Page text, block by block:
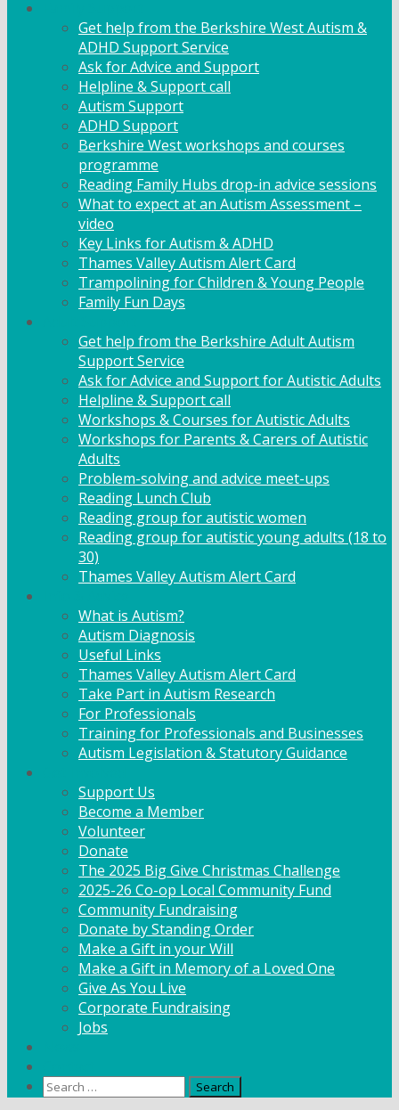
Get help from the Berkshire West Autism &
ADHD Support Service
Ask for Advice and Support
Helpline & Support call
Autism Support
ADHD Support
Berkshire West workshops and courses
programme
Reading Family Hubs drop-in advice sessions
What to expect at an Autism Assessment –
video
Key Links for Autism & ADHD
Thames Valley Autism Alert Card
Trampolining for Children & Young People
Family Fun Days
Get help from the Berkshire Adult Autism
Support Service
Ask for Advice and Support for Autistic Adults
Helpline & Support call
Workshops & Courses for Autistic Adults
Workshops for Parents & Carers of Autistic
Adults
Problem-solving and advice meet-ups
Reading Lunch Club
Reading group for autistic women
Reading group for autistic young adults (18 to
30)
Thames Valley Autism Alert Card
What is Autism?
Autism Diagnosis
Useful Links
Thames Valley Autism Alert Card
Take Part in Autism Research
For Professionals
Training for Professionals and Businesses
Autism Legislation & Statutory Guidance
Support Us
Become a Member
Volunteer
Donate
The 2025 Big Give Christmas Challenge
2025-26 Co-op Local Community Fund
Community Fundraising
Donate by Standing Order
Make a Gift in your Will
Make a Gift in Memory of a Loved One
Give As You Live
Corporate Fundraising
Jobs
Search